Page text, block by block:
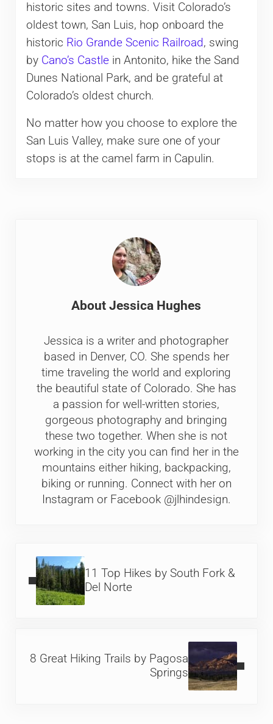
historic sites and towns. Visit Colorado’s
oldest town, San Luis, hop onboard the
historic Rio Grande Scenic Railroad, swing
by Cano’s Castlein Antonito, hike the Sand
Dunes National Park, and be grateful at
Colorado’s oldest church.
No matter how you choose to explore the
San Luis Valley, make sure one of your
stops is at the camel farm in Capulin.
AboutJessica Hughes
Jessica is a writer and photographer
based in Denver, CO. She spends her
time traveling the world and exploring
the beautiful state of Colorado. She has
a passion for well-written stories,
gorgeous photography and bringing
these two together. When she is not
working in the city you can find her in the
mountains either hiking, backpacking,
biking or running. Connect with her on
Instagram or Facebook @jlhindesign.
11 Top Hikes by South Fork &
Del Norte
8 Great Hiking Trails by Pagosa
Springs